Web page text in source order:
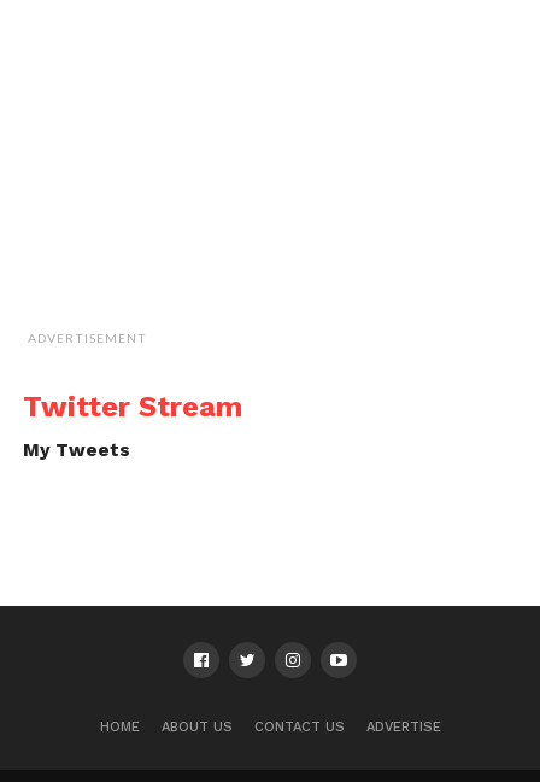
ADVERTISEMENT
Twitter Stream
My Tweets
HOME ABOUT US CONTACT US ADVERTISE